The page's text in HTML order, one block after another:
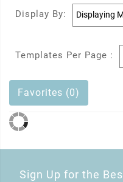
Display By:
Templates Per Page :
Favorites (0)
Sign Up for the